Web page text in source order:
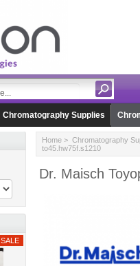
Chromatography Supplies
Home> Chromatography
to45.hw75f.s1210
Dr. Maisch